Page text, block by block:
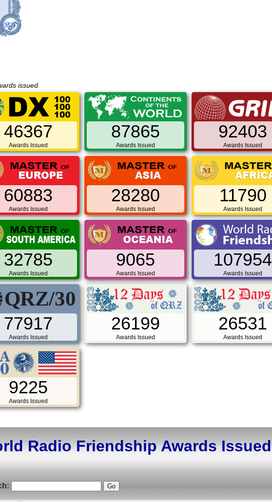
issued
46367
Awards Issued
87865
Awards Issued
92403
Awards Issued
60883
Awards Issued
28280
Awards Issued
11790
Awards Issued
32785
Awards Issued
9065
Awards Issued
107954
Awards Issued
77917
Awards Issued
26199
Awards Issued
26531
Awards Issued
9225
Awards Issued
Radio Friendship Awards Issued